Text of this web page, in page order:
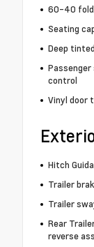
60-40
Seating
Deep
control
Vinyl door
Hitch
Trailer
Trailer
Rear
reverse